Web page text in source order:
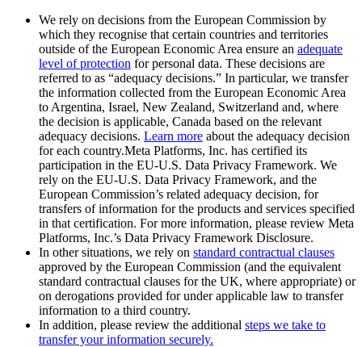
We rely on decisions from the European Commission by
which they recognise that certain countries and territories
outside of the European Economic Area ensure an adequate
level of protection for personal data. These decisions are
referred to as “adequacy decisions.” In particular, we transfer
the information collected from the European Economic Area
to Argentina, Israel, New Zealand, Switzerland and, where
the decision is applicable, Canada based on the relevant
adequacy decisions. Learn more about the adequacy decision
for each country.Meta Platforms, Inc. has certified its
participation in the EU-U.S. Data Privacy Framework. We
rely on the EU-U.S. Data Privacy Framework, and the
European Commission’s related adequacy decision, for
transfers of information for the products and services specified
in that certification. For more information, please review Meta
Platforms, Inc.’s Data Privacy Framework Disclosure.
In other situations, we rely on standard contractual clauses
approved by the European Commission (and the equivalent
standard contractual clauses for the UK, where appropriate) or
on derogations provided for under applicable law to transfer
information to a third country.
In addition, please review the additional steps we take to
transfer your information securely.